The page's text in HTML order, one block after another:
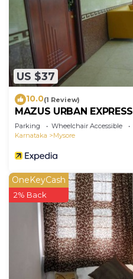
US $37
10.0(1 Review)
MAZUS URBAN EXPRESS
Parking Wheelchair Accessible
Karnataka
Mysore
OneKeyCash
2% Back